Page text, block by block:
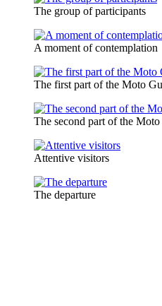
The group of participants
A moment of contemplation
The first part of the Moto
The second part of the
Attentive visitors
The departure